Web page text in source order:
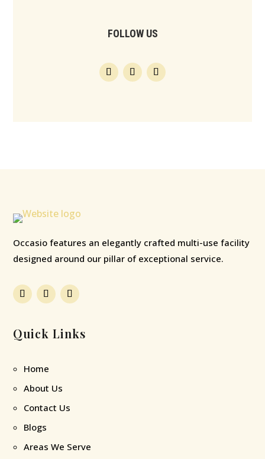
FOLLOW US
Occasio features an elegantly crafted multi-use facility
designed around our pillar of exceptional service.
Quick Links
Home
About Us
Contact Us
Blogs
Areas We Serve